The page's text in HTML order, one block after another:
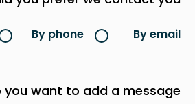
By email
By phone
you want to add a message?